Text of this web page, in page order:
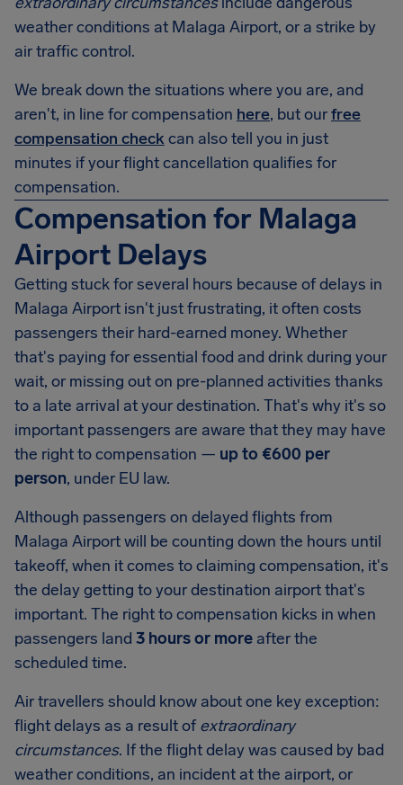
weather conditions at Malaga Airport, or a strike by
air traffic control.
We break down the situations where you are, and
aren't, in line for compensation here, but ourfree
compensation check can also tell you in just
minutes if your flight cancellation qualifies for
compensation.
Compensation for Malaga
Airport Delays
Getting stuck for several hours because of delays in
Malaga Airport isn't just frustrating, it often costs
passengers their hard-earned money. Whether
that's paying for essential food and drink during your
wait, or missing out on pre-planned activities thanks
to a late arrival at your destination. That's why it's so
important passengers are aware that they may have
the right to compensation — up to €600 per
person, under EU law.
Although passengers on delayed flights from
Malaga Airportwill be counting down the hours until
takeoff, when it comes to claiming compensation, it's
the delay getting to your destination airport that's
important. The right to compensation kicks in when
passengers land 3 hours or more after the
scheduled time.
Air travellers should know about one key exception:
flight delays as a result ofextraordinary
circumstances. If the flight delay was caused by bad
weather conditions, an incident at the airport, or